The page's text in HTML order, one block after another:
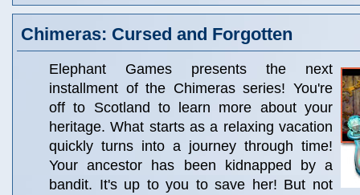
Chimeras: Cursed and Forgotten
Elephant Games presents the next
installment of the Chimeras series! You're
off to Scotland to learn more about your
heritage. What starts as a relaxing vacation
quickly turns into a journey through time!
Your ancestor has been kidnapped by a
bandit. It's up to you to save her! But not